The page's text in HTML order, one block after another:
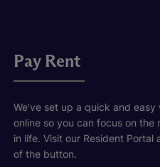
Pay Rent
We've set up a quick and
online so you can focus on
in life. Visit our Resident
of the button.